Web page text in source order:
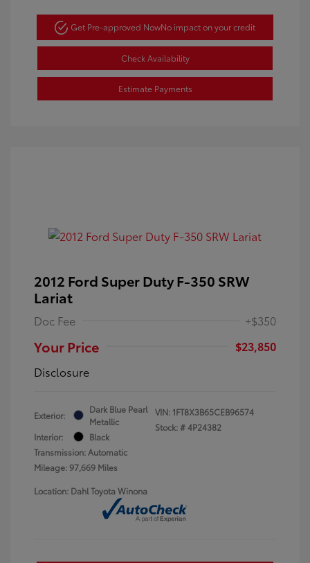
Get Pre-approved NowNo impact on your credit
Check Availability
Estimate Payments
2012 Ford Super Duty F-350 SRW
Lariat
Doc Fee +$350
Your Price
$23,850
Disclosure
Exterior:
Dark Blue Pearl
Metallic
Interior:
Black
Transmission: Automatic
Mileage: 97,669 Miles
VIN: 1FT8X3B65CEB96574
Stock: #4P24382
Location: Dahl Toyota Winona